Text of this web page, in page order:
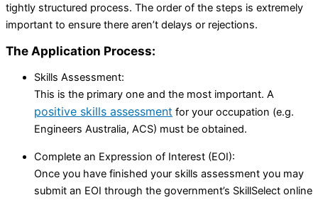
tightly structured process. The order of the steps is extremely
important to ensure there aren’t delays or rejections.
The Application Process:
Skills Assessment:
This is the primary one and the most important. A
positive skills assessment for your occupation (e.g.
Engineers Australia, ACS) must be obtained.
Complete an Expression of Interest (EOI):
Once you have finished your skills assessment you may
submit an EOI through the government’s SkillSelect online